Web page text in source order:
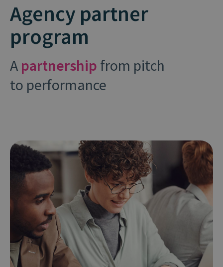
Agency partner
program
A partnership from pitch
to performance